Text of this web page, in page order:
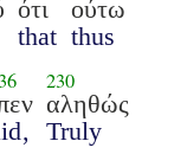
ότι
that
ούτω
thus
230
αληθώς
Truly